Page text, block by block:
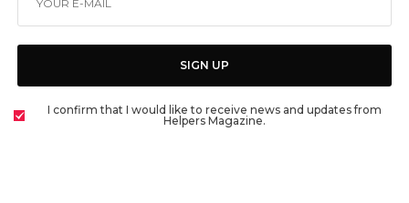
SIGN UP
I confirm that I would like to receive news and updates from
Helpers Magazine.